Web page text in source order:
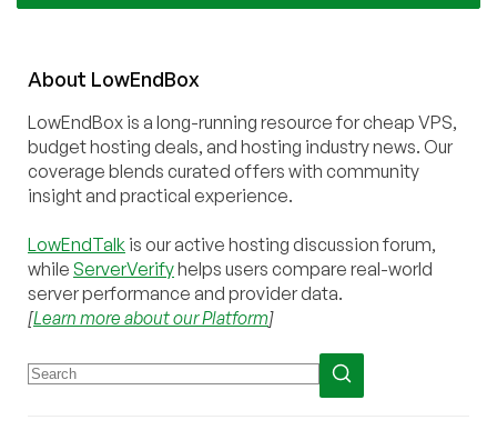
About LowEndBox
LowEndBox is a long-running resource for cheap VPS,
budget hosting deals, and hosting industry news. Our
coverage blends curated offers with community
insight and practical experience.
LowEndTalk is our active hosting discussion forum,
while ServerVerifyhelps users compare real-world
server performance and provider data.
[Learn more about our Platform]